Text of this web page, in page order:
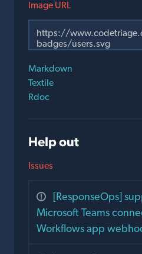
Image URL
Markdown
Textile
Rdoc
Help out
Issues
[ResponseOps]
Microsoft Teams
Workflows app